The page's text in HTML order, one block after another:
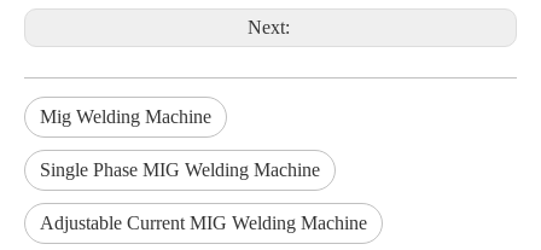
Next:
Mig Welding Machine
Single Phase MIG Welding Machine
Adjustable Current MIG Welding Machine